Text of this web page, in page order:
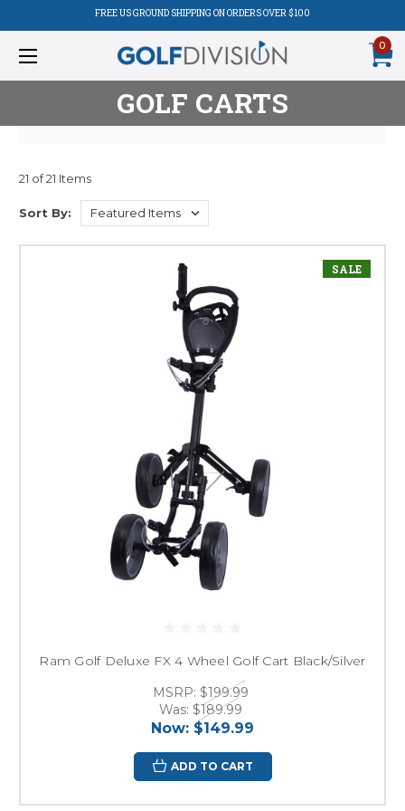
FREE US GROUND SHIPPING ON ORDERS OVER $100
0
GOLF CARTS
Product
Listing
21 of 21 Items
Sort By:
SALE
Ram Golf Deluxe FX 4 Wheel Golf Cart Black/Silver
MSRP: $199.99
Was: $189.99
Now: $149.99
ADD TO CART